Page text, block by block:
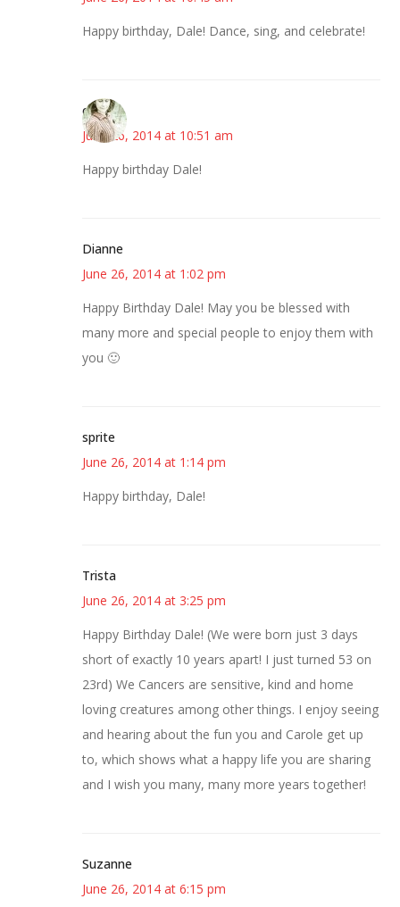
Happy birthday, Dale! Dance, sing, and celebrate!
claudia
June 26, 2014 at 10:51 am
Happy birthday Dale!
Dianne
June 26, 2014 at 1:02 pm
Happy Birthday Dale! May you be blessed with
many more and special people to enjoy them with
you 🙂
sprite
June 26, 2014 at 1:14 pm
Happy birthday, Dale!
Trista
June 26, 2014 at 3:25 pm
Happy Birthday Dale! (We were born just 3 days
short of exactly 10 years apart! I just turned 53 on
23rd) We Cancers are sensitive, kind and home
loving creatures among other things. I enjoy seeing
and hearing about the fun you and Carole get up
to, which shows what a happy life you are sharing
and I wish you many, many more years together!
Suzanne
June 26, 2014 at 6:15 pm